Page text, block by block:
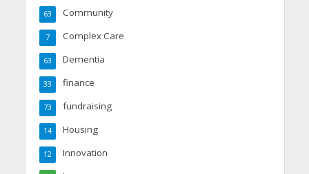
Community
63
Complex Care
7
Dementia
63
finance
33
fundraising
73
Housing
14
Innovation
12